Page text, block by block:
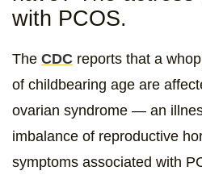
with PCOS.
The CDC reports that a
of childbearing age are
ovarian syndrome — an
imbalance of reproductive
symptoms associated with